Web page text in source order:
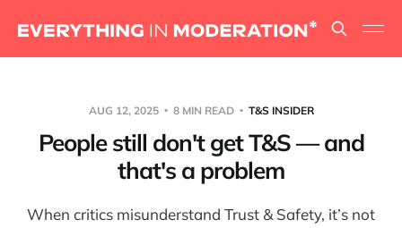
AUG 12, 2025 8 MIN READ T&S INSIDER
People still don't get T&S — and
that's a problem
When critics misunderstand Trust & Safety, it’s not